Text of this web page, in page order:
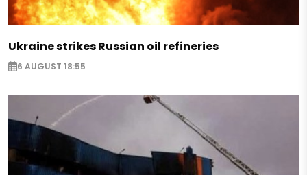
Ukraine strikes Russian oil refineries
6 AUGUST 18:55